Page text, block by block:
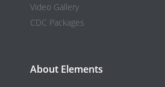
Video Gallery
CDC Packages
About Elements